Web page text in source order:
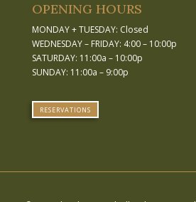
OPENING HOURS
MONDAY + TUESDAY: Closed
WEDNESDAY – FRIDAY: 4:00 – 10:00p
SATURDAY: 11:00a – 10:00p
SUNDAY: 11:00a – 9:00p
RESERVATIONS